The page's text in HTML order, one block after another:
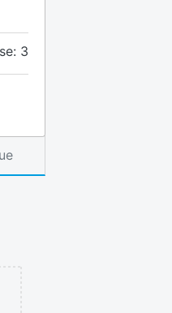
3